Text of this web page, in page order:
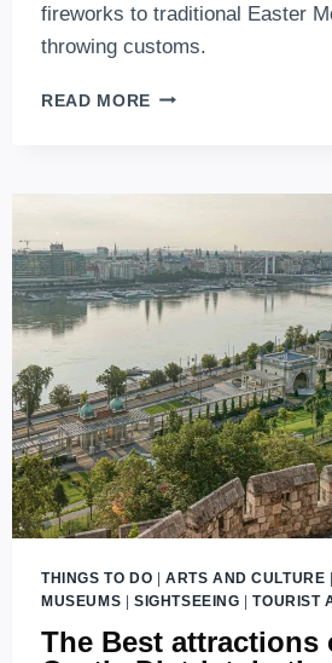
fireworks to traditional Easter
throwing customs.
READ MORE BUDAPEST
THINGS TO DO ARTS AND CULTURE
MUSEUMS
SIGHTSEEING |TOURIST
The Best attractions